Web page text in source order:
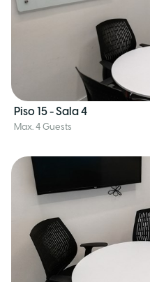
Piso 15 - Sala 4
Max. 4 Guests